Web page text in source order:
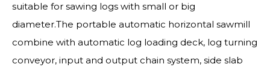
suitable for sawing logs with small or big
diameter.The portable automatic horizontal sawmill
combine with automatic log loading deck, log turning
conveyor, input and output chain system, side slab